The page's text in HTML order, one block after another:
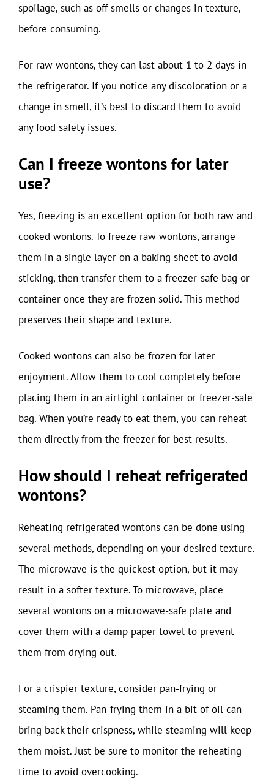
spoilage, such as off smells or changes in texture,
before consuming.
For raw wontons, they can last about 1 to 2 days in
the refrigerator. If you notice any discoloration or a
change in smell, it’s best to discard them to avoid
any food safety issues.
Can I freeze wontons for later
use?
Yes, freezing is an excellent option for both raw and
cooked wontons. To freeze raw wontons, arrange
them in a single layer on a baking sheet to avoid
sticking, then transfer them to a freezer-safe bag or
container once they are frozen solid. This method
preserves their shape and texture.
Cooked wontons can also be frozen for later
enjoyment. Allow them to cool completely before
placing them in an airtight container or freezer-safe
bag. When you’re ready to eat them, you can reheat
them directly from the freezer for best results.
How should I reheat refrigerated
wontons?
Reheating refrigerated wontons can be done using
several methods, depending on your desired texture.
The microwave is the quickest option, but it may
result in a softer texture. To microwave, place
several wontons on a microwave-safe plate and
cover them with a damp paper towel to prevent
them from drying out.
For a crispier texture, consider pan-frying or
steaming them. Pan-frying them in a bit of oil can
bring back their crispness, while steaming will keep
them moist. Just be sure to monitor the reheating
time to avoid overcooking.